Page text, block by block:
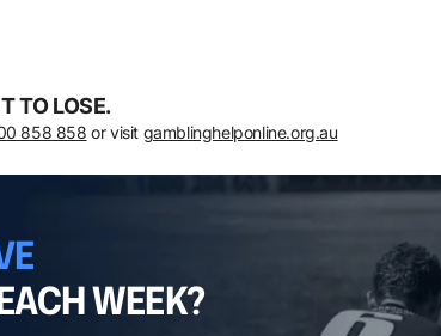
TO LOSE.
858 858 or visit gamblinghelponline.org.au
WEEK?